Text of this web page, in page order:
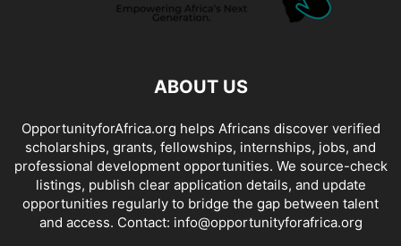
ABOUT US
OpportunityforAfrica.org helps Africans discover verified
scholarships, grants, fellowships, internships, jobs, and
professional development opportunities. We source-check
listings, publish clear application details, and update
opportunities regularly to bridge the gap between talent
and access. Contact: info@opportunityforafrica.org